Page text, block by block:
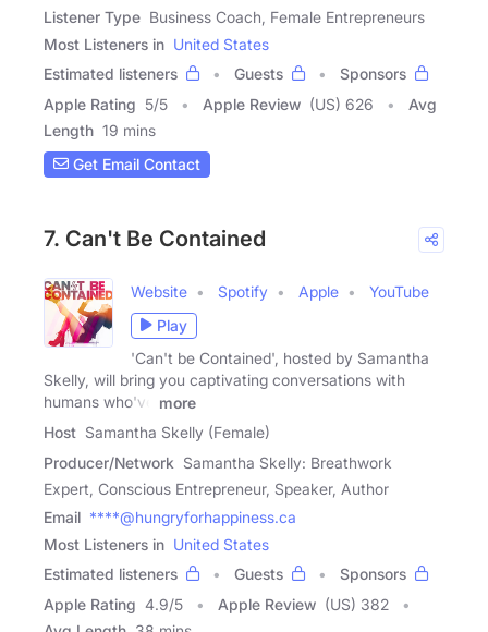
Listener Type Business Coach, Female Entrepreneurs
Most Listeners in United States
Estimated listeners
Guests
Sponsors
Apple Rating 5/5 Apple Review (US) 626
Avg
Length 19 mins
Get Email Contact
7. Can't Be Contained
Website Spotify Apple
YouTube
Play
'Can't be Contained', hosted by Samantha
Skelly, will bring you captivating conversations with
humans who've
more
Host Samantha Skelly (Female)
Producer/Network Samantha Skelly: Breathwork
Expert, Conscious Entrepreneur, Speaker, Author
Email ****@hungryforhappiness.ca
Most Listeners in United States
Estimated listeners
Guests
Sponsors
Apple Rating 4.9/5 Apple Review (US) 382